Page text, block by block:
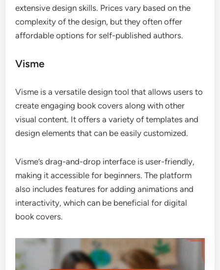
extensive design skills. Prices vary based on the
complexity of the design, but they often offer
affordable options for self-published authors.
Visme
Visme is a versatile design tool that allows users to
create engaging book covers along with other
visual content. It offers a variety of templates and
design elements that can be easily customized.
Visme’s drag-and-drop interface is user-friendly,
making it accessible for beginners. The platform
also includes features for adding animations and
interactivity, which can be beneficial for digital
book covers.